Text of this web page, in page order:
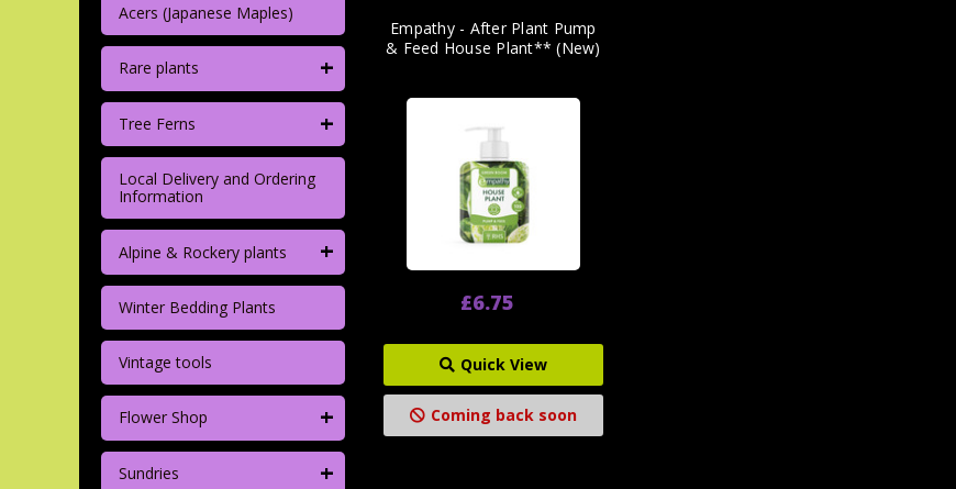
Acers (Japanese Maples)
Rare plants +
Tree Ferns +
Local Delivery and Ordering
Information
Alpine & Rockery plants +
Winter Bedding Plants
Vintage tools
Flower Shop +
Sundries +
Empathy - After Plant Pump
& Feed House Plant** (New)
£6.75
Quick View
Coming back soon